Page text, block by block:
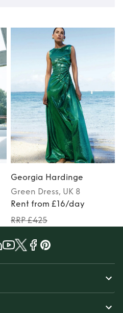
Georgia Hardinge
Green Dress, UK 8
Rent from £16/day
RRP £425